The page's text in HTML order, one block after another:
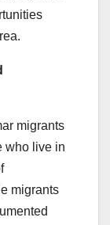
migrants
who live in
migrants